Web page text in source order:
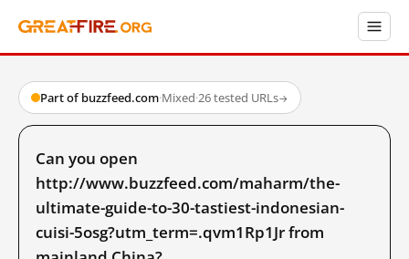
Part of buzzfeed.com·Mixed·26 tested URLs→
Can you open
http://www.buzzfeed.com/maharm/the-
ultimate-guide-to-30-tastiest-indonesian-
cuisi-5osg?utm_term=.qvm1Rp1Jr from